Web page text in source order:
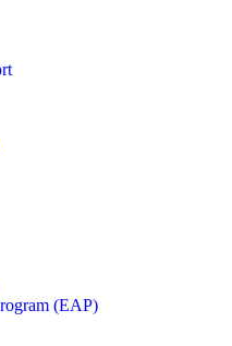
(EAP)